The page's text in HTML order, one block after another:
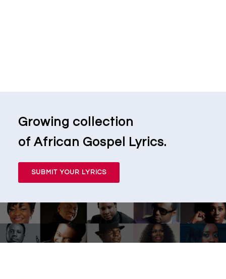
Growing collection
of African Gospel Lyrics.
SUBMIT YOUR LYRICS